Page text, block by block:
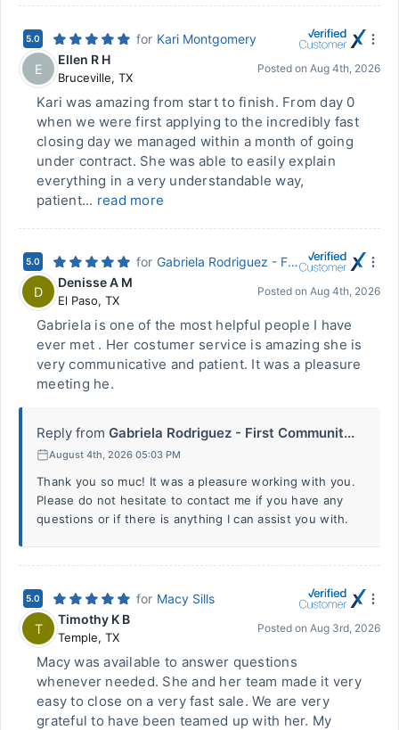
5.0 for Kari Montgomery
E
Ellen R H
Bruceville, TX
Posted on Aug 4th, 2026
Kari was amazing from start to finish. From day 0
when we were first applying to the incredibly fast
closing day we managed within a month of going
under contract. She was able to easily explain
everything in a very understandable way,
patient... read more
5.0 for
Gabriela Rodriguez - First Community Mortgage
D
Denisse A M
El Paso, TX
Posted on Aug 4th, 2026
Gabriela is one of the most helpful people I have
ever met . Her costumer service is amazing she is
very communicative and patient. It was a pleasure
meeting he.
Reply from Gabriela Rodriguez - First Communit...
August 4th, 2026 05:03 PM
Thank you so muc! It was a pleasure working with you.
Please do not hesitate to contact me if you have any
questions or if there is anything I can assist you with.
5.0 for Macy Sills
T
Timothy K B
Temple, TX
Posted on Aug 3rd, 2026
Macy was available to answer questions
whenever needed. She and her team made it very
easy to close on a very fast sale. We are very
grateful to have been teamed up with her. My